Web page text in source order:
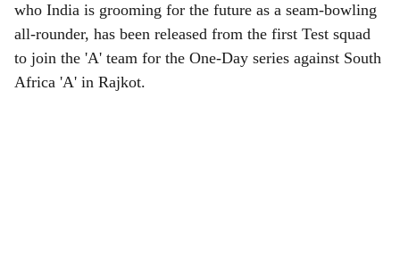
who India is grooming for the future as a seam-bowling
all-rounder, has been released from the first Test squad
to join the 'A' team for the One-Day series against South
Africa 'A' in Rajkot.